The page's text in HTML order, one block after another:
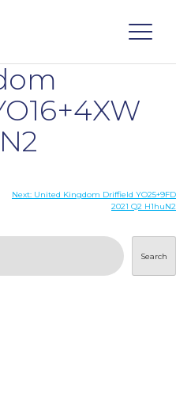
Next: United Kingdom Driffield YO25+9FD
2021 Q2 H1huN2
Search